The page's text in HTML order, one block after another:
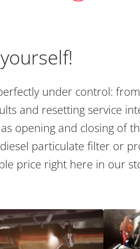
under control:
and resetting service
opening and closing of
particulate filter or
price right here in our